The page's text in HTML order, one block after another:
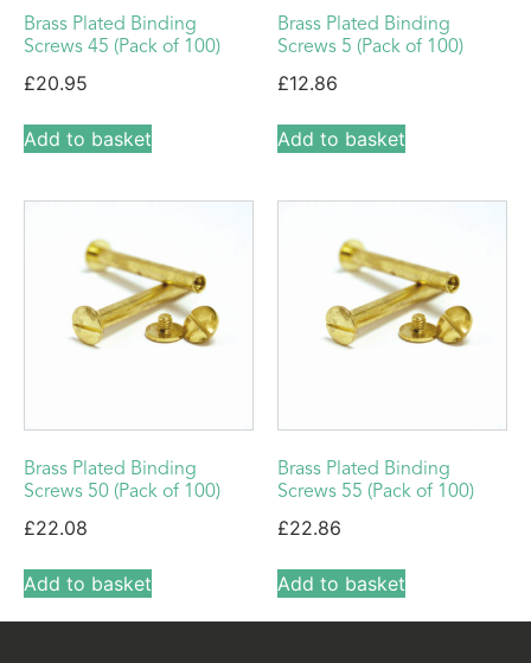
Brass Plated Binding
Screws 45 (Pack of 100)
£20.95
Add to basket
Brass Plated Binding
Screws 5 (Pack of 100)
£12.86
Add to basket
Brass Plated Binding
Screws 50 (Pack of 100)
£22.08
Add to basket
Brass Plated Binding
Screws 55 (Pack of 100)
£22.86
Add to basket